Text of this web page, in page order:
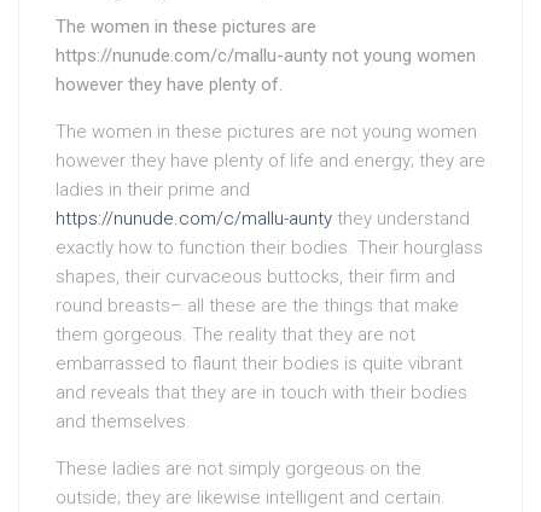
The women in these pictures are
https://nunude.com/c/mallu-aunty not young women
however they have plenty of.
The women in these pictures are not young women
however they have plenty of life and energy; they are
ladies in their prime and
https://nunude.com/c/mallu-aunty they understand
exactly how to function their bodies. Their hourglass
shapes, their curvaceous buttocks, their firm and
round breasts– all these are the things that make
them gorgeous. The reality that they are not
embarrassed to flaunt their bodies is quite vibrant
and reveals that they are in touch with their bodies
and themselves.
These ladies are not simply gorgeous on the
outside; they are likewise intelligent and certain.